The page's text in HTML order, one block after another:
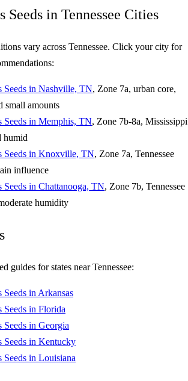
Seeds in Tennessee Cities
vary across Tennessee. Click your city for
Seeds in Nashville, TN, Zone 7a, urban core,
small amounts
Seeds in Memphis, TN, Zone 7b-8a, Mississippi
humid
Seeds in Knoxville, TN, Zone 7a, Tennessee
influence
Seeds in Chattanooga, TN, Zone 7b, Tennessee
humidity
guides for states near Tennessee:
in Arkansas
Seeds in Florida
Seeds in Georgia
Seeds in Kentucky
Seeds in Louisiana